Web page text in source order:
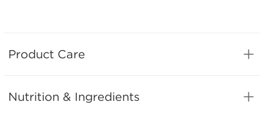
Product Care
Nutrition & Ingredients